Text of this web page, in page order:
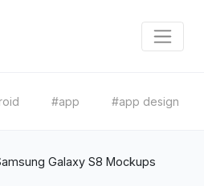
#app #app design
Galaxy S8 Mockups